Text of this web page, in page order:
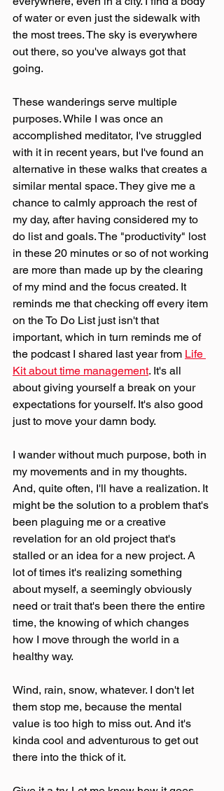
of water or even just the sidewalk with
the most trees. The sky is everywhere
out there, so you've always got that
going.
These wanderings serve multiple
purposes. While I was once an
accomplished meditator, I've struggled
with it in recent years, but I've found an
alternative in these walks that creates a
similar mental space. They give me a
chance to calmly approach the rest of
my day, after having considered my to
do list and goals. The "productivity" lost
in these 20 minutes or so of not working
are more than made up by the clearing
of my mind and the focus created. It
reminds me that checking off every item
on the To Do List just isn't that
important, which in turn reminds me of
the podcast I shared last year from Life
Kit about time management. It's all
about giving yourself a break on your
expectations for yourself. It's also good
just to move your damn body.
I wander without much purpose, both in
my movements and in my thoughts.
And, quite often, I'll have a realization. It
might be the solution to a problem that's
been plaguing me or a creative
revelation for an old project that's
stalled or an idea for a new project. A
lot of times it's realizing something
about myself, a seemingly obviously
need or trait that's been there the entire
time, the knowing of which changes
how I move through the world in a
healthy way.
Wind, rain, snow, whatever. I don't let
them stop me, because the mental
value is too high to miss out. And it's
kinda cool and adventurous to get out
there into the thick of it.